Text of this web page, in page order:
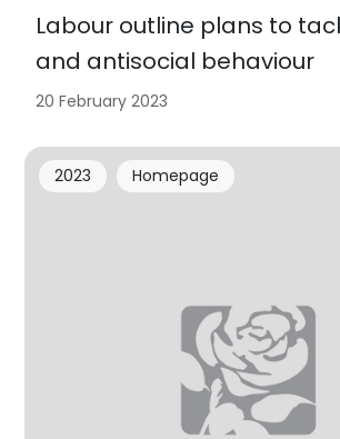
Labour outline plans to
and antisocial behaviour
20 February 2023
2023 Homepage